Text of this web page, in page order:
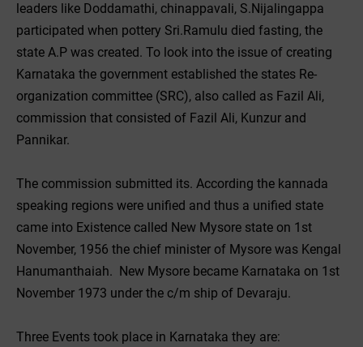
leaders like Doddamathi, chinappavali, S.Nijalingappa
participated when pottery Sri.Ramulu died fasting, the
state A.P was created. To look into the issue of creating
Karnataka the government established the states Re-
organization committee (SRC), also called as Fazil Ali,
commission that consisted of Fazil Ali, Kunzur and
Pannikar.
The commission submitted its. According the kannada
speaking regions were unified and thus a unified state
came into Existence called New Mysore state on 1st
November, 1956 the chief minister of Mysore was Kengal
Hanumanthaiah. New Mysore became Karnataka on 1st
November 1973 under the c/m ship of Devaraju.
Three Events took place in Karnataka they are: